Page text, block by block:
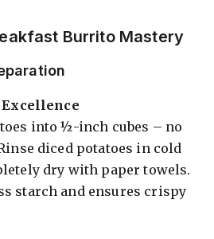
y
V
i
Burrito Mastery
Excellence
into ½-inch cubes – no
diced potatoes in cold
dry with paper towels.
starch and ensures crispy